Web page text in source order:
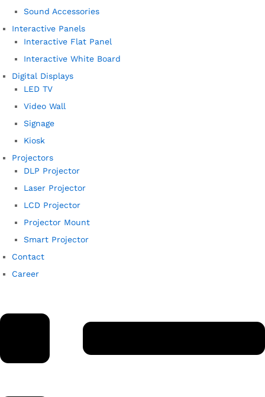
Sound Accessories
Interactive Panels
Interactive Flat Panel
Interactive White Board
Digital Displays
LED TV
Video Wall
Signage
Kiosk
Projectors
DLP Projector
Laser Projector
LCD Projector
Projector Mount
Smart Projector
Contact
Career